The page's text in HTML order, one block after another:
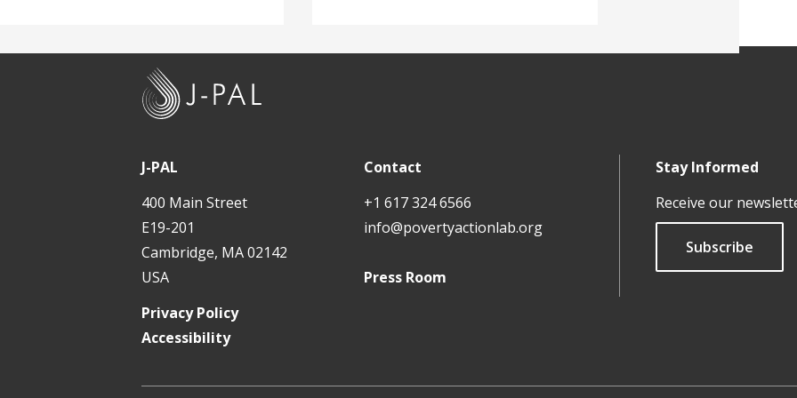
J-PAL
400 Main Street
E19-201
Cambridge, MA 02142
USA
Contact
+1 617 324 6566
info@povertyactionlab.org
Press Room
Stay Informed
Receive our
Subscribe
Privacy Policy
Accessibility